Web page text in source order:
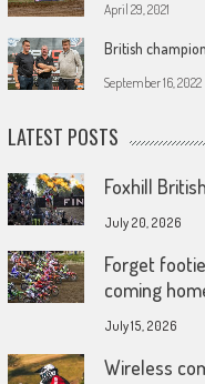
April 29, 2021
British
September 16, 2022
LATEST POSTS
Foxhill
July 20, 2026
Forget
coming
July 15, 2026
Wireless